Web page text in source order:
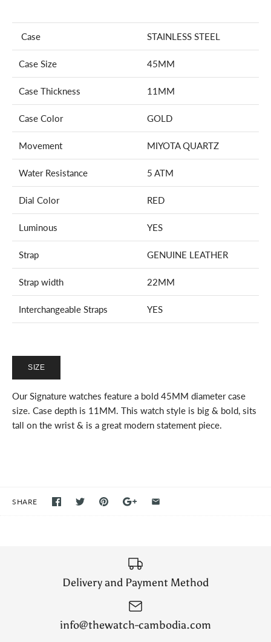
Case STAINLESS STEEL
Case Size 45MM
Case Thickness 11MM
Case Color GOLD
Movement MIYOTAQUARTZ
Water Resistance 5 ATM
Dial Color RED
Luminous YES
Strap GENUINE LEATHER
Strap width 22MM
Interchangeable Straps YES
SIZE
Our Signature watches feature a bold 45MM diameter case
size. Case depth is 11MM. This watch style is big & bold, sits
tall on the wrist & is a great modern statement piece.
SHARE
Delivery and Payment Method
info@thewatch-cambodia.com